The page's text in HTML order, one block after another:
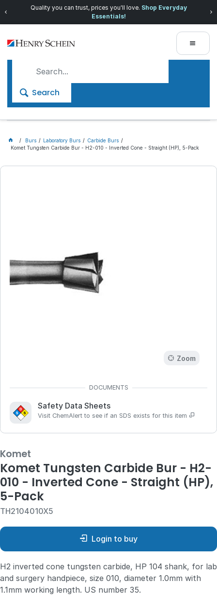
Quality you can trust, prices you'll love. Shop Everyday
Essentials!
Search
Burs Laboratory Burs
Carbide Burs
Komet Tungsten Carbide Bur - H2-010 - Inverted Cone - Straight (HP), 5-Pack
Zoom
Safety Data Sheets
Visit ChemAlert to see if an SDS exists for this item
Komet
Komet Tungsten Carbide Bur - H2-
010 - Inverted Cone - Straight (HP),
5-Pack
TH2104010X5
Login to buy
H2 inverted cone tungsten carbide, HP 104 shank, for lab
and surgery handpiece, size 010, diameter 1.0mm with
1.1mm working length. US number 35.